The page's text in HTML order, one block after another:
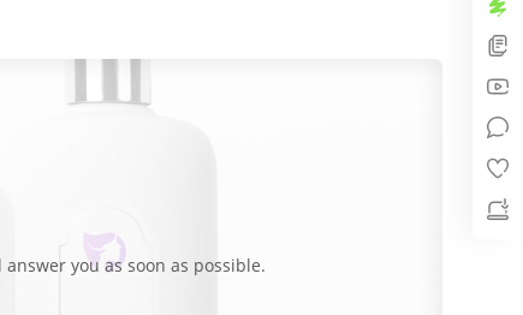
you as soon as possible.